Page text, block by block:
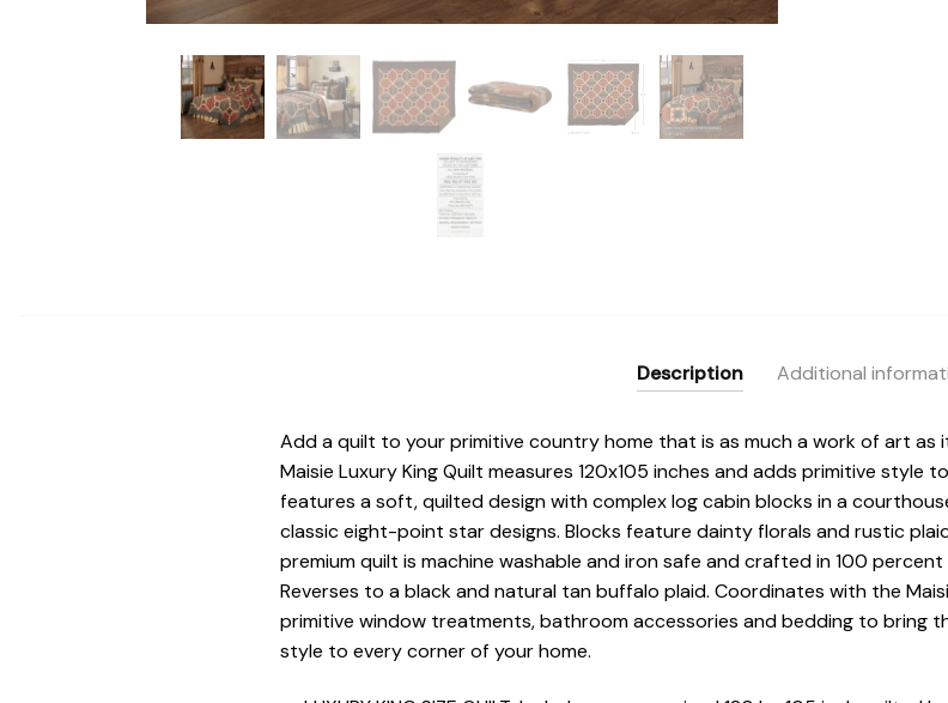
Description Additional
Add a quilt to your primitive country home that is as much a work of art as
Maisie Luxury King Quilt measures 120x105 inches and adds primitive style
features a soft, quilted design with complex log cabin blocks in a
classic eight-point star designs. Blocks feature dainty florals and rustic
premium quilt is machine washable and iron safe and crafted in 100
Reverses to a black and natural tan buffalo plaid. Coordinates with the
primitive window treatments, bathroom accessories and bedding to bring
style to every corner of your home.